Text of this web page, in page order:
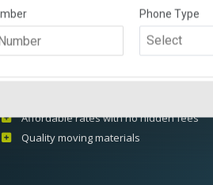
STORAGE DIFFERENCE
Experienced and organized moving
Insured and bonded loading crew
Affordable rates with no hidden fees
Quality moving materials